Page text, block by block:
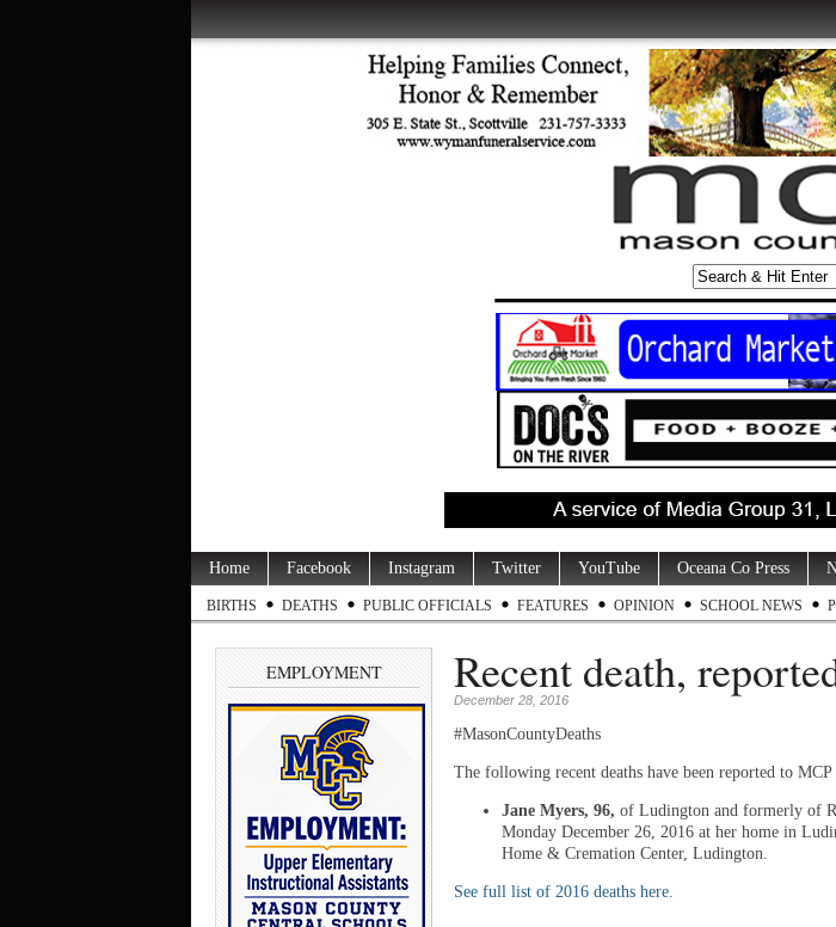
Home Facebook Instagram Twitter YouTube Oceana Co Press
BIRTHS DEATHS PUBLIC OFFICIALS FEATURES OPINION SCHOOL NEWS
EMPLOYMENT Recent death,
December 28, 2016
#MasonCountyDeaths
The following recent deaths have been reported to
Jane Myers, 96, of Ludington and formerly of
Monday December 26, 2016 at her home in
Home & Cremation Center, Ludington.
See full list of 2016 deaths here.